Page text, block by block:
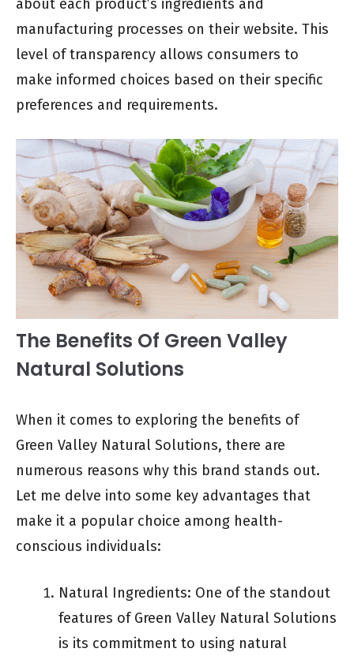
about each product’s ingredients and
manufacturing processes on their website. This
level of transparency allows consumers to
make informed choices based on their specific
preferences and requirements.
The Benefits Of Green Valley
Natural Solutions
When it comes to exploring the benefits of
Green Valley Natural Solutions, there are
numerous reasons why this brand stands out.
Let me delve into some key advantages that
make it a popular choice among health-
conscious individuals:
Natural Ingredients: One of the standout
features of Green Valley Natural Solutions
is its commitment to using natural